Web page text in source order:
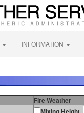
INFORMATION
Fire Weather